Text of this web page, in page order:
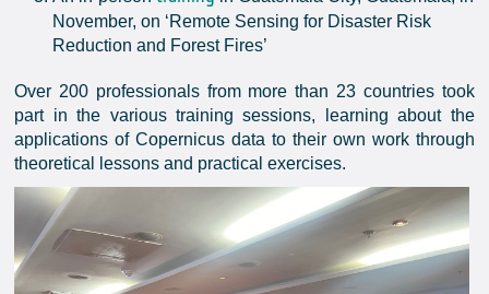
November, on ‘Remote Sensing for Disaster Risk
Reduction and Forest Fires’
Over 200 professionals from more than 23 countries took
part in the various training sessions, learning about the
applications of Copernicus data to their own work through
theoretical lessons and practical exercises.